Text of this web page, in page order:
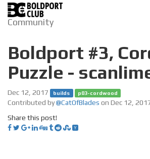
Community
Boldport #3,
Puzzle -
Dec 12, 2017 builds p03-cordwood
Contributed by@CatOfBlades on Dec 12,
Share this post!